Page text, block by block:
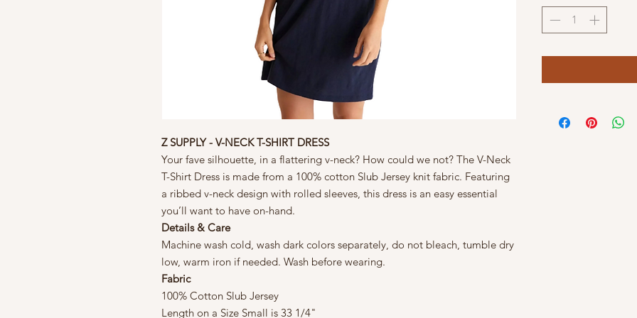
Z SUPPLY - V-NECK T-SHIRT DRESS
Your fave silhouette, in a flattering v-neck? How could we not? The V-Neck
T-Shirt Dress is made from a 100% cotton Slub Jersey knit fabric. Featuring
a ribbed v-neck design with rolled sleeves, this dress is an easy essential
you’ll want to have on-hand.
Details & Care
Machine wash cold, wash dark colors separately, do not bleach, tumble dry
low, warm iron if needed. Wash before wearing.
Fabric
100% Cotton Slub Jersey
Length on a Size Small is 33 1/4"